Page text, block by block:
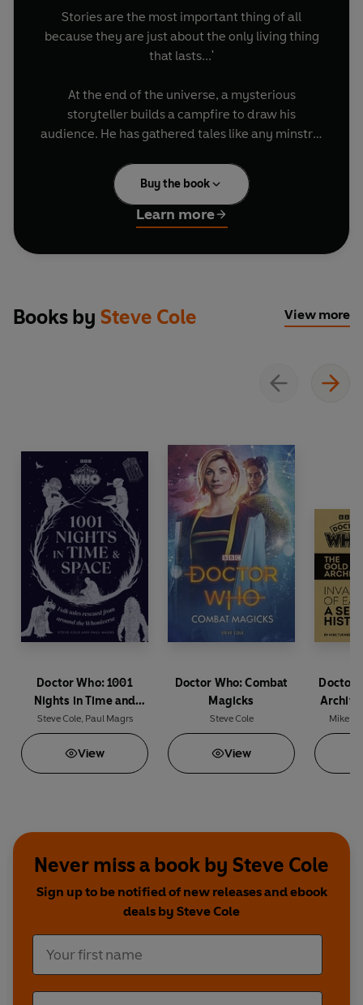
Stories are the most important thing of all
because they are just about the only living thing
that lasts...'
At the end of the universe, a mysterious
storyteller builds a campfire to draw his
audience. He has gathered tales like any minstrel
this book of stories both long and short, you can
experience Doctor Who's adventures through the
prism of folk tales and fables. Retold from
unusual perspectives, 1001 Nights in Time and
Space is a bubbling mix of heroes and villains,
from all across the universe... taking inspiration
from the entire 60-plus years lifespan of Doctor
(P) 2025 BBC Studios Distribution Ltd © 2025
Buy the book
Learn more
Books by Steve Cole View more
Doctor Who: 1001
Nights in Time and
Space
Steve Cole, Paul Magrs
View
Doctor Who: Combat
Magicks
Steve Cole
View
Doctor
Earth:
Mike
Never miss a book by Steve Cole
Sign up to be notified of new releases and ebook
deals by Steve Cole